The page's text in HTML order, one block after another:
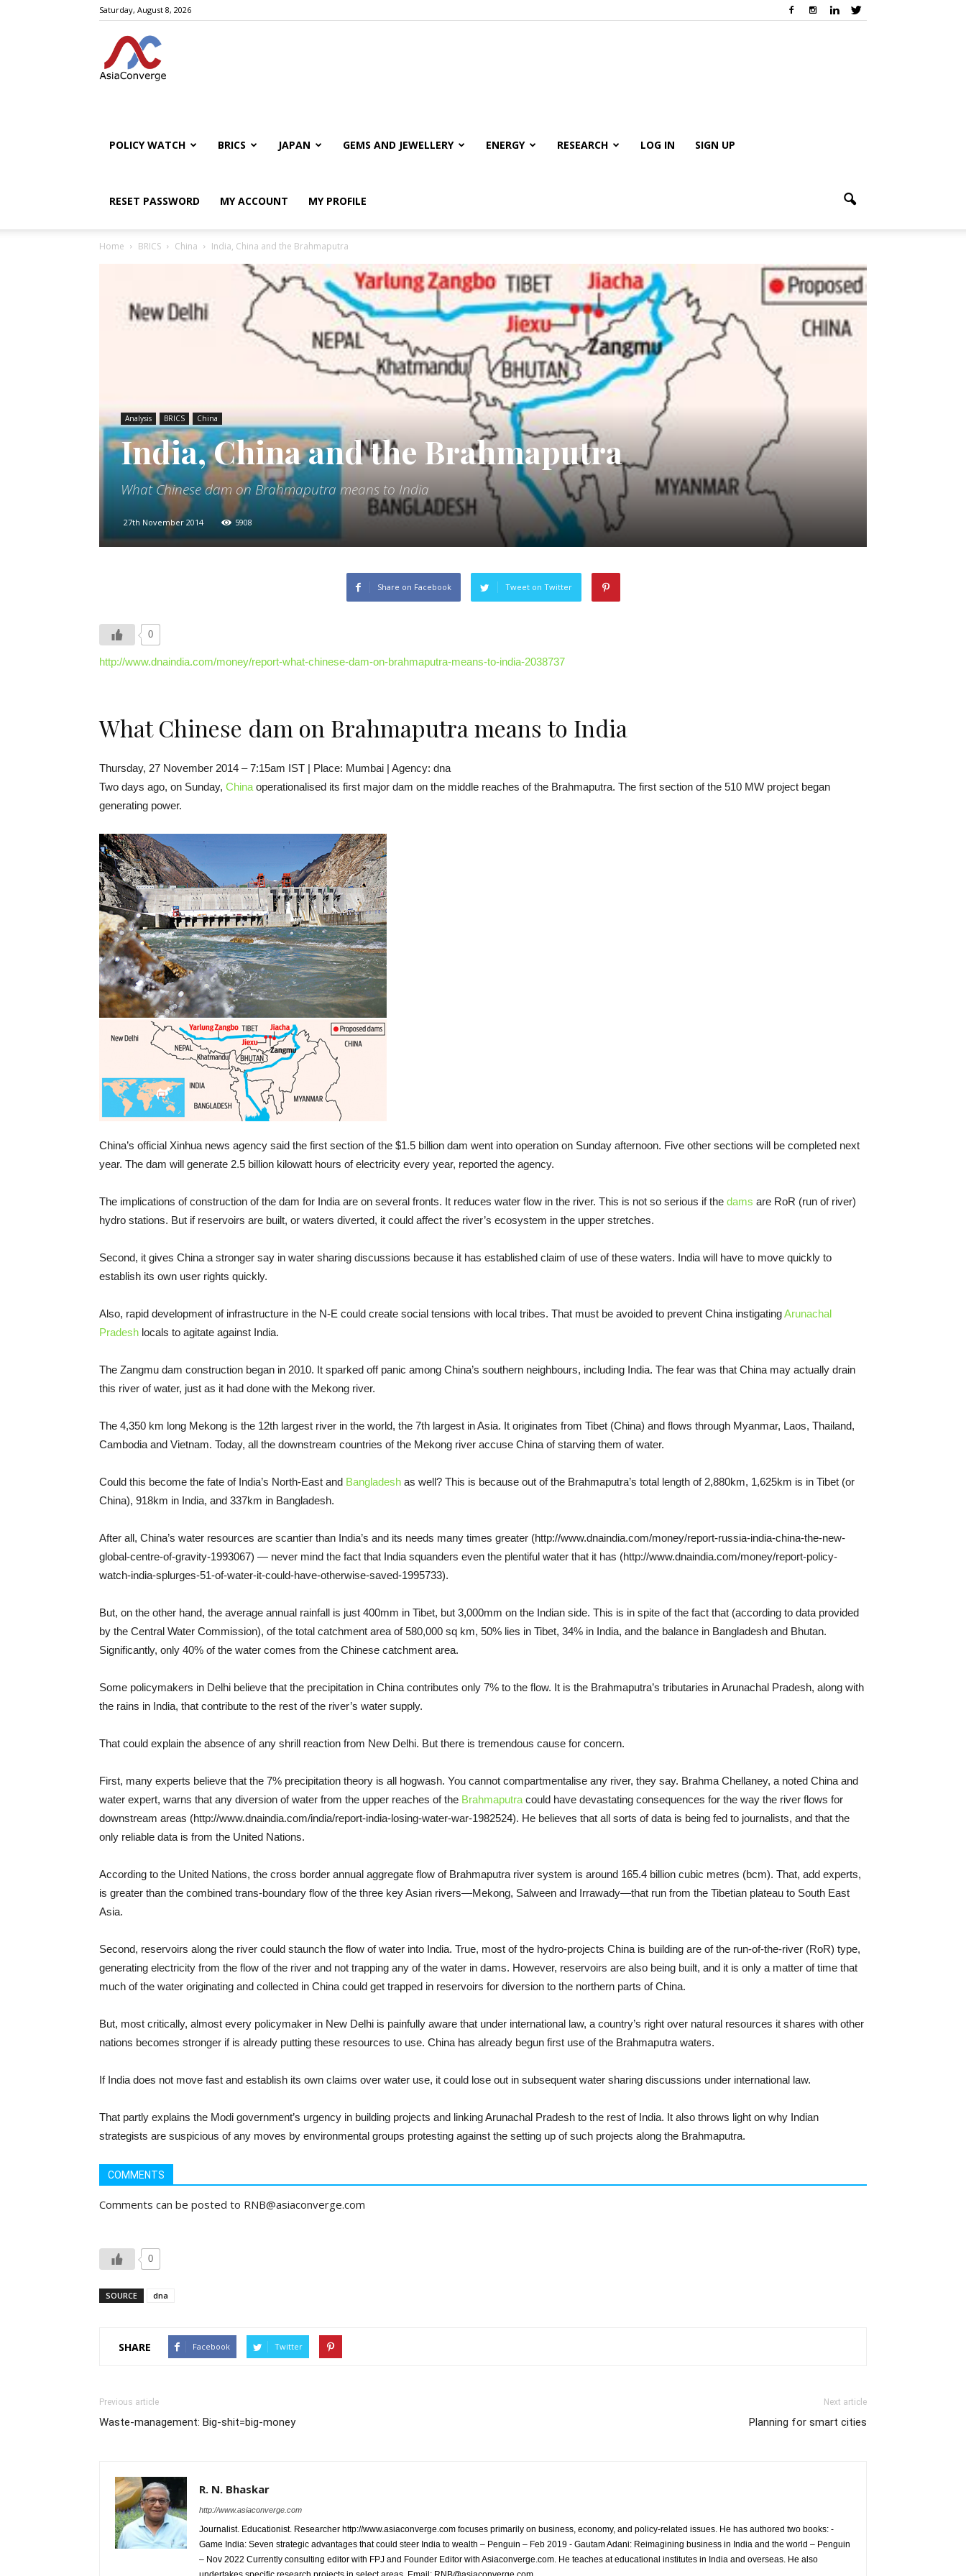
Saturday, August 8, 2026
POLICY WATCH BRICS JAPAN GEMS AND JEWELLERY ENERGY RESEARCH LOG IN SIGN UP
RESET PASSWORD MY ACCOUNT MY PROFILE
Home BRICS China India, China and the Brahmaputra
Analysis BRICS China
India, China and the Brahmaputra
What Chinese dam on Brahmaputra means to India
27th November 2014 5908
Share on Facebook Tweet on Twitter
0
http://www.dnaindia.com/money/report-what-chinese-dam-on-brahmaputra-means-to-india-2038737
What Chinese dam on Brahmaputra means to India
Thursday, 27 November 2014 – 7:15am IST | Place: Mumbai | Agency: dna
Two days ago, on Sunday, China operationalised its first major dam on the middle reaches of the Brahmaputra. The first section of the 510 MW project began
generating power.
China’s official Xinhua news agency said the first section of the $1.5 billion dam went into operation on Sunday afternoon. Five other sections will be completed next
year. The dam will generate 2.5 billion kilowatt hours of electricity every year, reported the agency.
The implications of construction of the dam for India are on several fronts. It reduces water flow in the river. This is not so serious if the dams are RoR (run of river)
hydro stations. But if reservoirs are built, or waters diverted, it could affect the river’s ecosystem in the upper stretches.
Second, it gives China a stronger say in water sharing discussions because it has established claim of use of these waters. India will have to move quickly to
establish its own user rights quickly.
Also, rapid development of infrastructure in the N-E could create social tensions with local tribes. That must be avoided to prevent China instigatingArunachal
Pradesh locals to agitate against India.
The Zangmu dam construction began in 2010. It sparked off panic among China’s southern neighbours, including India. The fear was that China may actually drain
this river of water, just as it had done with the Mekong river.
The 4,350 km long Mekong is the 12th largest river in the world, the 7th largest in Asia. It originates from Tibet (China) and flows through Myanmar, Laos, Thailand,
Cambodia and Vietnam. Today, all the downstream countries of the Mekong river accuse China of starving them of water.
Could this become the fate of India’s North-East and Bangladesh as well? This is because out of the Brahmaputra’s total length of 2,880km, 1,625km is in Tibet (or
China), 918km in India, and 337km in Bangladesh.
After all, China’s water resources are scantier than India’s and its needs many times greater (http://www.dnaindia.com/money/report-russia-india-china-the-new-
global-centre-of-gravity-1993067) — never mind the fact that India squanders even the plentiful water that it has (http://www.dnaindia.com/money/report-policy-
watch-india-splurges-51-of-water-it-could-have-otherwise-saved-1995733).
But, on the other hand, the average annual rainfall is just 400mm in Tibet, but 3,000mm on the Indian side. This is in spite of the fact that (according to data provided
by the Central Water Commission), of the total catchment area of 580,000 sq km, 50% lies in Tibet, 34% in India, and the balance in Bangladesh and Bhutan.
Significantly, only 40% of the water comes from the Chinese catchment area.
Some policymakers in Delhi believe that the precipitation in China contributes only 7% to the flow. It is the Brahmaputra’s tributaries in Arunachal Pradesh, along with
the rains in India, that contribute to the rest of the river’s water supply.
That could explain the absence of any shrill reaction from New Delhi. But there is tremendous cause for concern.
First, many experts believe that the 7% precipitation theory is all hogwash. You cannot compartmentalise any river, they say. Brahma Chellaney, a noted China and
water expert, warns that any diversion of water from the upper reaches of the Brahmaputra could have devastating consequences for the way the river flows for
downstream areas (http://www.dnaindia.com/india/report-india-losing-water-war-1982524). He believes that all sorts of data is being fed to journalists, and that the
only reliable data is from the United Nations.
According to the United Nations, the cross border annual aggregate flow of Brahmaputra river system is around 165.4 billion cubic metres (bcm). That, add experts,
is greater than the combined trans-boundary flow of the three key Asian rivers—Mekong, Salween and Irrawady—that run from the Tibetian plateau to South East
Asia.
Second, reservoirs along the river could staunch the flow of water into India. True, most of the hydro-projects China is building are of the run-of-the-river (RoR) type,
generating electricity from the flow of the river and not trapping any of the water in dams. However, reservoirs are also being built, and it is only a matter of time that
much of the water originating and collected in China could get trapped in reservoirs for diversion to the northern parts of China.
But, most critically, almost every policymaker in New Delhi is painfully aware that under international law, a country’s right over natural resources it shares with other
nations becomes stronger if is already putting these resources to use. China has already begun first use of the Brahmaputra waters.
If India does not move fast and establish its own claims over water use, it could lose out in subsequent water sharing discussions under international law.
That partly explains the Modi government’s urgency in building projects and linking Arunachal Pradesh to the rest of India. It also throws light on why Indian
strategists are suspicious of any moves by environmental groups protesting against the setting up of such projects along the Brahmaputra.
COMMENTS
Comments can be posted to RNB@asiaconverge.com
0
SOURCE dna
SHARE Facebook Twitter
Previous article
Waste-management: Big-shit=big-money
Next article
Planning for smart cities
R. N. Bhaskar
http://www.asiaconverge.com
Journalist. Educationist. Researcher http://www.asiaconverge.com focuses primarily on business, economy, and policy-related issues. He has authored two books: -
Game India: Seven strategic advantages that could steer India to wealth – Penguin – Feb 2019 - Gautam Adani: Reimagining business in India and the world – Penguin
– Nov 2022 Currently consulting editor with FPJ and Founder Editor with Asiaconverge.com. He teaches at educational institutes in India and overseas. He also